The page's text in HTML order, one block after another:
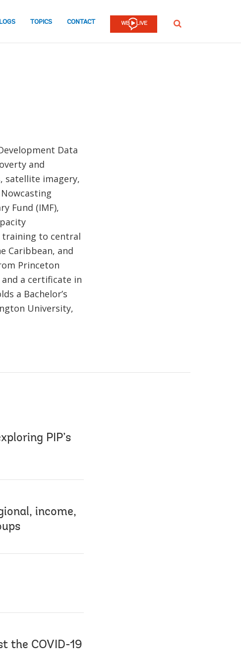
TOPICS CONTACT SEARCH
Data
and
satellite imagery,
Fund (IMF),
training to central
Caribbean, and
Princeton
a certificate in
a Bachelor’s
University,
PIP’s
income,
the COVID-19